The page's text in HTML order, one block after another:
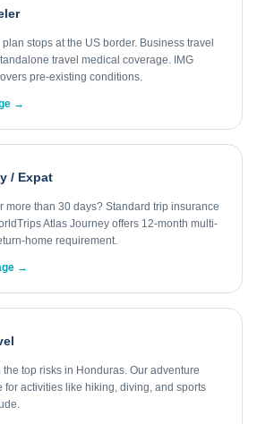
stops at the US border. Business travel
travel medical coverage. IMG
pre-existing conditions.
→
/ Expat
more than 30 days? Standard trip insurance
Atlas Journey offers 12-month multi-
home requirement.
→
top risks in Honduras. Our adventure
activities like hiking, diving, and sports